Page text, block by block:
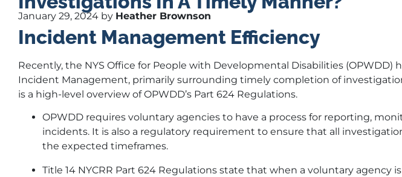
January 29, 2024 by Heather Brownson
Incident Management Efficiency
Recently, the NYS Office for People with Developmental Disabilities (OPWDD)
Incident Management, primarily surrounding timely completion of
is a high-level overview of OPWDD’s Part 624 Regulations.
OPWDD requires voluntary agencies to have a process for reporting,
incidents. It is also a regulatory requirement to ensure that all
the expected timeframes.
Title 14 NYCRR Part 624 Regulations state that when a voluntary agency